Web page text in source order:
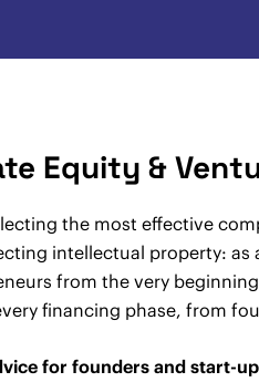
Equity &
the most effective
intellectual property: as
from the very
financing phase, from
for founders and start-